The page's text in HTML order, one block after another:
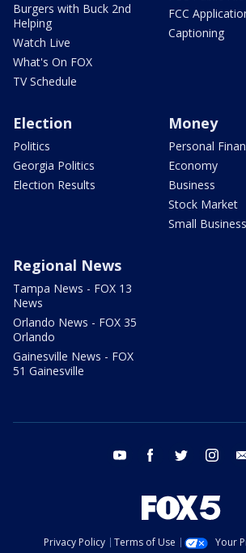
Burgers with Buck 2nd
Helping
Watch Live
What's On FOX
TV Schedule
FCC
Captioning
Election
Politics
Georgia Politics
Election Results
Money
Personal
Economy
Business
Stock Market
Small Business
Regional News
Tampa News - FOX 13
News
Orlando News - FOX 35
Orlando
Gainesville News - FOX
51 Gainesville
youtube facebook twitter
Privacy Policy Terms of Use
Your